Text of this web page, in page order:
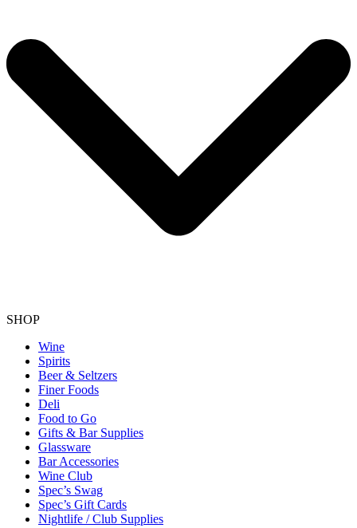
SHOP
Wine
Spirits
Beer & Seltzers
Finer Foods
Deli
Food to Go
Gifts & Bar Supplies
Glassware
Bar Accessories
Wine Club
Spec’s Swag
Spec’s Gift Cards
Nightlife / Club Supplies